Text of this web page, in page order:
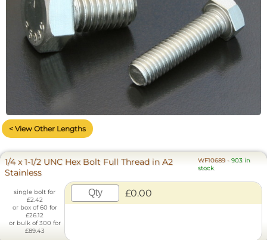
< View Other Lengths
1/4 x 1-1/2 UNC Hex Bolt Full Thread in A2
Stainless
WF10689 -903 in
stock
single bolt for
£2.42
or box of 60 for
£26.12
or bulk of 300 for
£89.43
£0.00